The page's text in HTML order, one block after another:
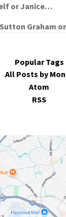
or Janice…
Graham
Popular Tags
All Posts by
Atom
RSS